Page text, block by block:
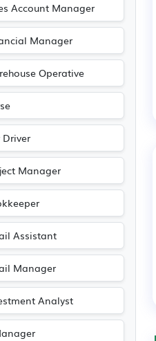
Account Manager
Manager
Operative
Driver
Manager
Assistant
Manager
Analyst